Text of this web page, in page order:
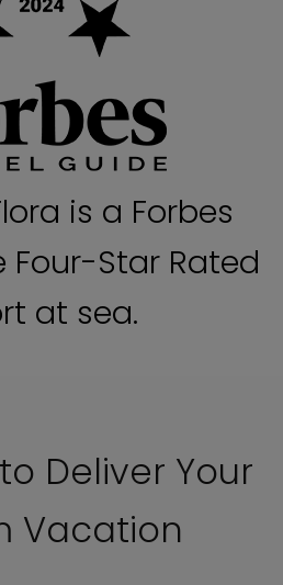
is a Forbes
Four-Star Rated
at sea.
Deliver Your
Vacation